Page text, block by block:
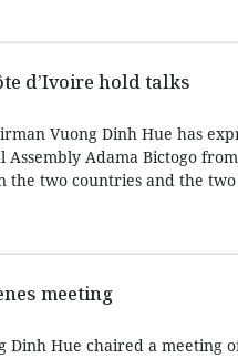
d’Ivoire hold talks
Vuong Dinh Hue has
Assembly Adama Bictogo
the two countries and the
meeting
Dinh Hue chaired a meeting